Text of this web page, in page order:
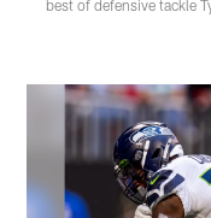
best of defensive tackle